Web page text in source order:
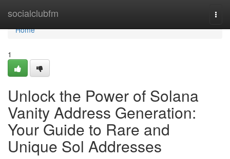
socialclubfm
Home
Home
1
Unlock the Power of Solana
Vanity Address Generation:
Your Guide to Rare and
Unique Sol Addresses